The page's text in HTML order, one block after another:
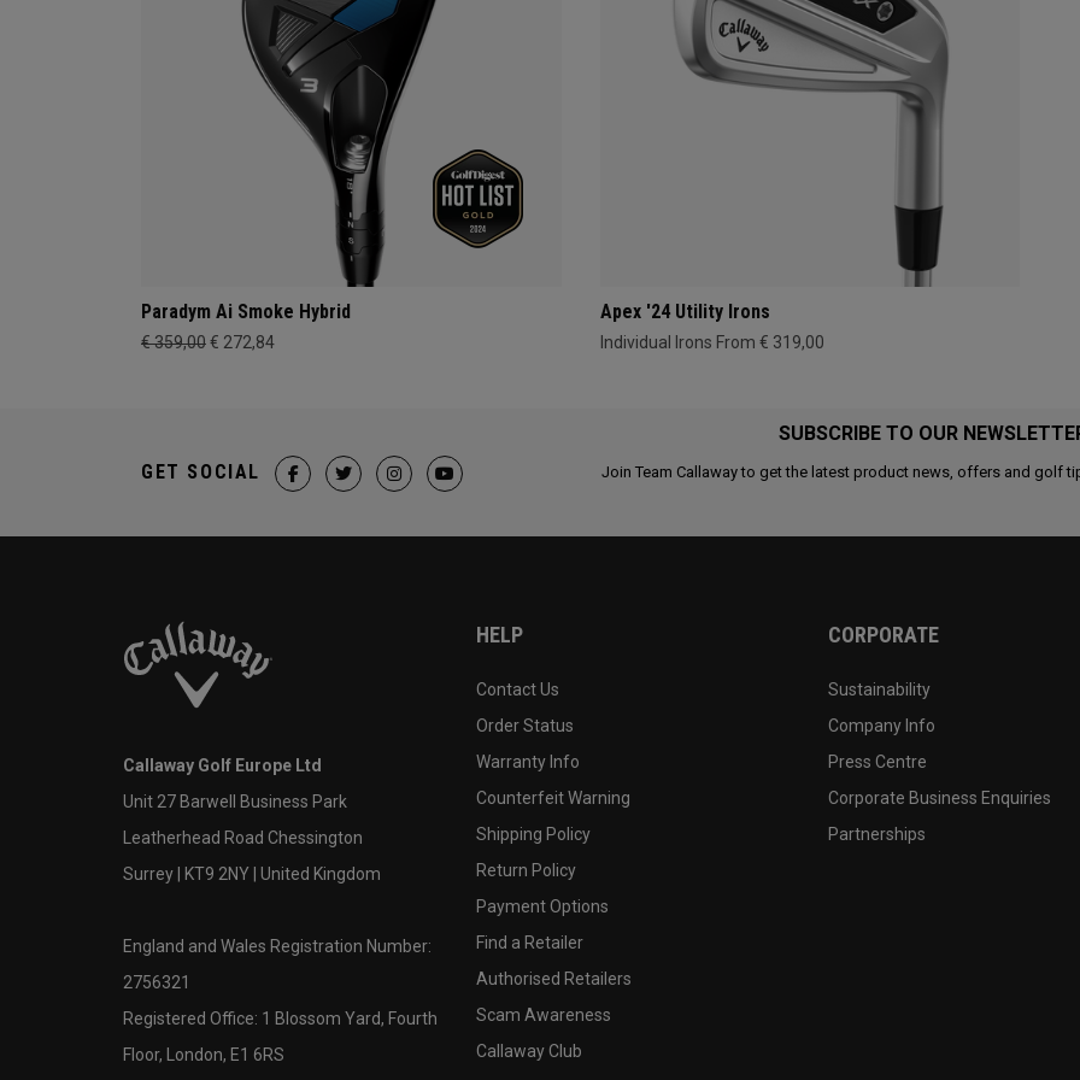
Paradym Ai Smoke Hybrid
€ 359,00€ 272,84
Apex '24 Utility Irons
Individual Irons From € 319,00
SUBSCRIBE TO OUR
Join Team Callaway to get the latest product news, offers and golf
GET SOCIAL
Callaway Golf Europe Ltd
Unit 27 Barwell Business Park
Leatherhead Road Chessington
Surrey | KT9 2NY | United Kingdom
England and Wales Registration Number:
2756321
Registered Office: 1 Blossom Yard, Fourth
Floor, London, E1 6RS
HELP
Contact Us
Order Status
Warranty Info
Counterfeit Warning
Shipping Policy
Return Policy
Payment Options
Find a Retailer
Authorised Retailers
Scam Awareness
Callaway Club
CORPORATE
Sustainability
Company Info
Press Centre
Corporate Business Enquiries
Partnerships